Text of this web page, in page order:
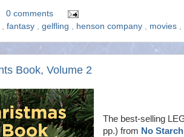
0 comments
, fantasy , gelfling , henson company , movies ,
Book, Volume 2
The best-selling
pp.) from No